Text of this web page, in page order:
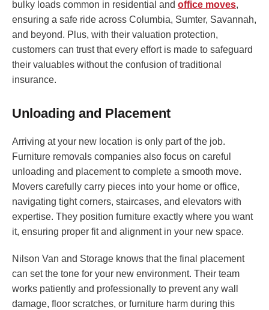
bulky loads common in residential and office moves,
ensuring a safe ride across Columbia, Sumter, Savannah,
and beyond. Plus, with their valuation protection,
customers can trust that every effort is made to safeguard
their valuables without the confusion of traditional
insurance.
Unloading and Placement
Arriving at your new location is only part of the job.
Furniture removals companies also focus on careful
unloading and placement to complete a smooth move.
Movers carefully carry pieces into your home or office,
navigating tight corners, staircases, and elevators with
expertise. They position furniture exactly where you want
it, ensuring proper fit and alignment in your new space.
Nilson Van and Storage knows that the final placement
can set the tone for your new environment. Their team
works patiently and professionally to prevent any wall
damage, floor scratches, or furniture harm during this